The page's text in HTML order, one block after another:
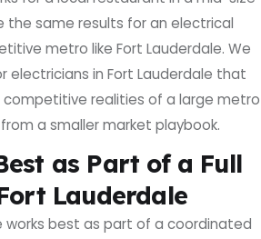
the same results for an electrical
metro like Fort Lauderdale. We
electricians in Fort Lauderdale that
realities of a large metro
a smaller market playbook.
as Part of a Full
Lauderdale
works best as part of a coordinated